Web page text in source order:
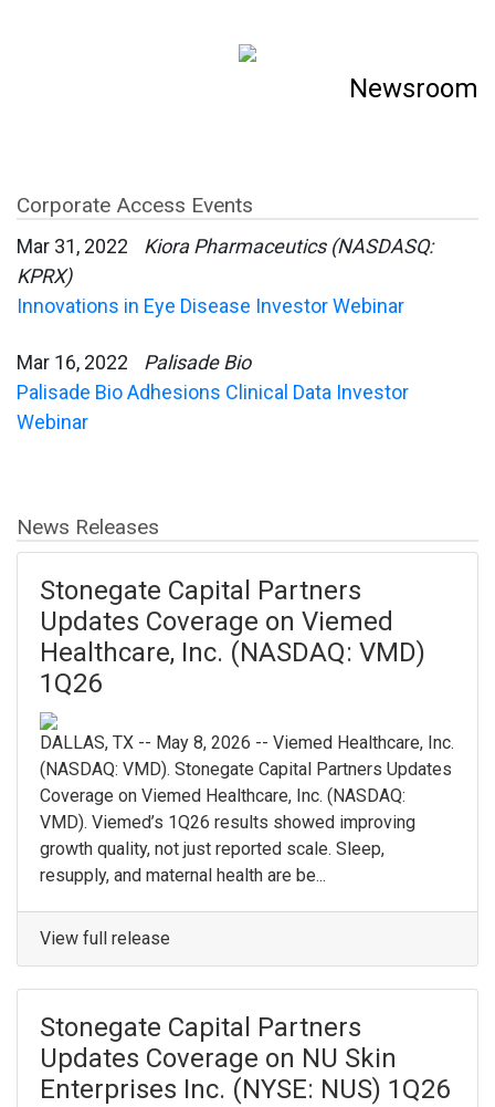
Newsroom
Corporate Access Events
Mar 31, 2022
Kiora Pharmaceutics (NASDASQ:
KPRX)
Innovations in Eye Disease Investor Webinar
Mar 16, 2022
Palisade Bio
Palisade Bio Adhesions Clinical Data Investor
Webinar
News Releases
Stonegate Capital Partners
Updates Coverage on Viemed
Healthcare, Inc. (NASDAQ: VMD)
1Q26
DALLAS, TX -- May 8, 2026 -- Viemed Healthcare, Inc.
(NASDAQ: VMD). Stonegate Capital Partners Updates
Coverage on Viemed Healthcare, Inc. (NASDAQ:
VMD). Viemed’s 1Q26 results showed improving
growth quality, not just reported scale. Sleep,
resupply, and maternal health are be...
View full release
Stonegate Capital Partners
Updates Coverage on NU Skin
Enterprises Inc. (NYSE: NUS) 1Q26